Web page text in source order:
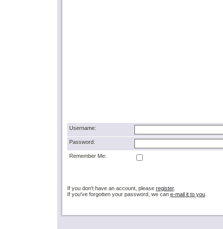
Username:
Password:
Remember Me:
If you don't have an account, please register.
If you've forgotten your password, we can e-mail it to you